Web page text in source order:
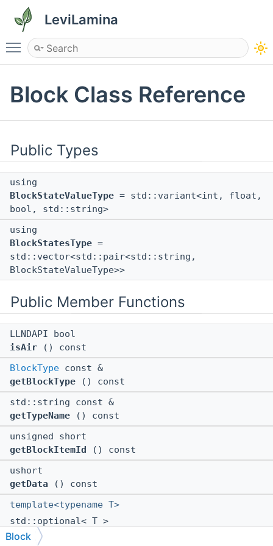
LeviLamina
Toggle main menu visibility
Block Class Reference
Public Types
using
BlockStateValueType = std::variant<int, float,
bool, std::string>
using
BlockStatesType =
std::vector<std::pair<std::string,
BlockStateValueType>>
Public Member Functions
LLNDAPI bool
isAir () const
BlockType const &
getBlockType () const
std::string const &
getTypeName () const
unsigned short
getBlockItemId
() const
ushort
getData () const
template<typename T>
std::optional< T >
getState
Block